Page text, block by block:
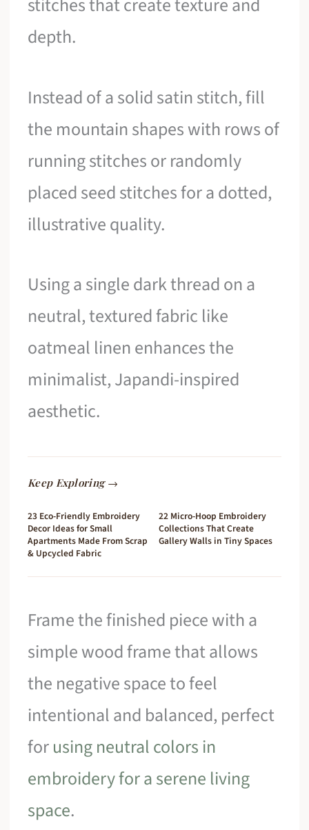
stitches that create texture and
depth.
Instead of a solid satin stitch, fill
the mountain shapes with rows of
running stitches or randomly
placed seed stitches for a dotted,
illustrative quality.
Using a single dark thread on a
neutral, textured fabric like
oatmeal linen enhances the
minimalist, Japandi-inspired
aesthetic.
Keep Exploring →
23 Eco-Friendly Embroidery
Decor Ideas for Small
Apartments Made From Scrap
& Upcycled Fabric
22 Micro-Hoop Embroidery
Collections That Create
Gallery Walls in Tiny Spaces
Frame the finished piece with a
simple wood frame that allows
the negative space to feel
intentional and balanced, perfect
forusing neutral colors in
embroidery for a serene living
space.